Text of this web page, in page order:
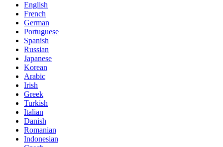
English
French
German
Portuguese
Spanish
Russian
Japanese
Korean
Arabic
Irish
Greek
Turkish
Italian
Danish
Romanian
Indonesian